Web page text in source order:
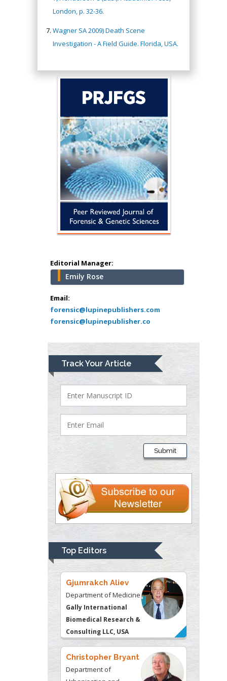
London, p. 32-36.
Wagner SA 2009) Death Scene
Investigation - A Field Guide. Florida, USA.
Editorial Manager:
Emily Rose
Email:
forensic@lupinepublishers.com
forensic@lupinepublisher.co
Track Your Article
Submit
Top Editors
Hany Atalah
Minimally Invasive
Surgery
Mercer University
school of Medicine,
USA
Abu-Hussein
Muhamad
Pediatric Dentistry
Greece
Mark E Smith
Bio chemistry
University of Texas
Medical Branch, USA
Lawrence A
Presley
Department of Criminal
Justice
Liberty University, USA
Thomas W Miller
Department of
Psychiatry
University of
Kentucky, USA
Gjumrakch Aliev
Department of Medicine
Biomedical Research &
Consulting LLC, USA
Christopher Bryant
Department of
Urbanisation and
Agricultural
Montreal university,
Robert William
Frare